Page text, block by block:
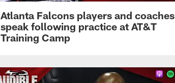
Atlanta Falcons players and coaches
speak following practice at AT&T
Training Camp